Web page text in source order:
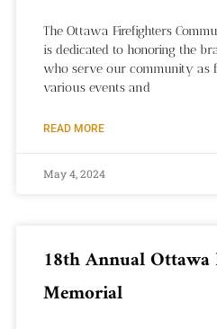
The Ottawa Firefighters
is dedicated to honoring the
who serve our community as
various events and
READ MORE
May 4, 2024
18th Annual
Memorial